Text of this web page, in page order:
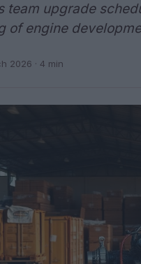
team upgrade
of engine
2026 · 4 min